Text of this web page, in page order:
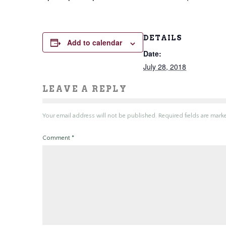
Add to calendar DETAILS
Date:
July 28, 2018
LEAVE A REPLY
Your email address will not be published. Required fields are
Comment *